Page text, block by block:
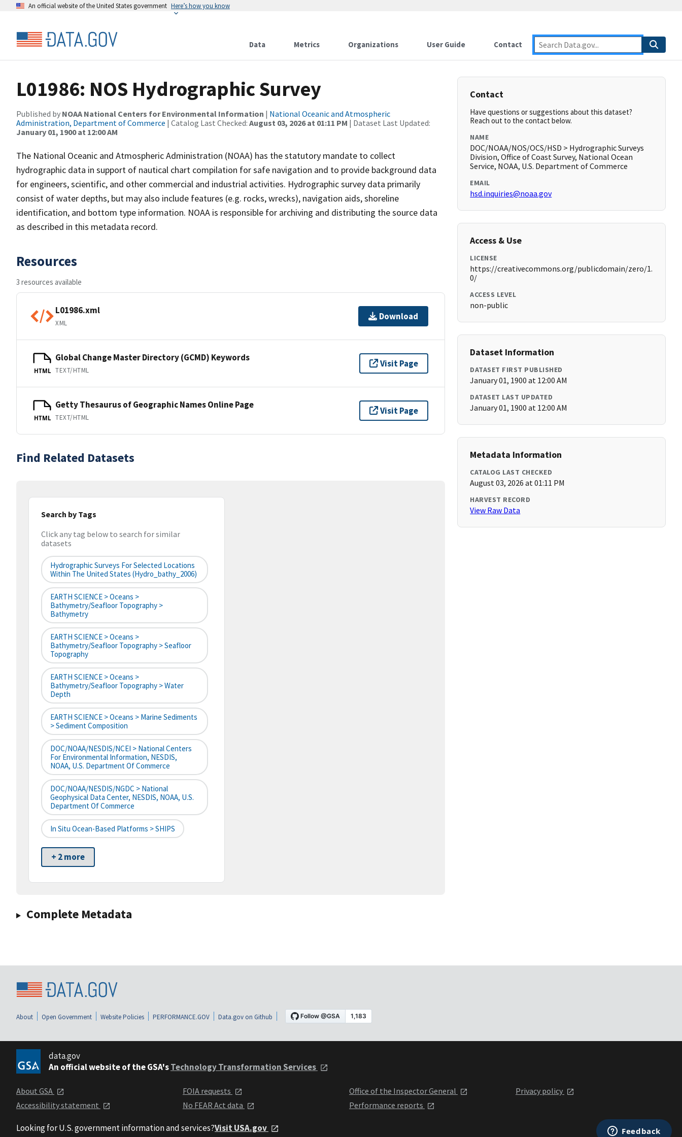
An official website of the United States government Here’s how you know
Data Metrics Organizations User Guide Contact
L01986: NOS Hydrographic Survey
Published by NOAA National Centers for Environmental Information | National Oceanic and Atmospheric
Administration, Department of Commerce | Catalog Last Checked: August 03, 2026 at 01:11 PM | Dataset Last Updated:
January 01, 1900 at 12:00 AM
The National Oceanic and Atmospheric Administration (NOAA) has the statutory mandate to collect
hydrographic data in support of nautical chart compilation for safe navigation and to provide background data
for engineers, scientific, and other commercial and industrial activities. Hydrographic survey data primarily
consist of water depths, but may also include features (e.g. rocks, wrecks), navigation aids, shoreline
identification, and bottom type information. NOAA is responsible for archiving and distributing the source data
as described in this metadata record.
Resources
3 resources available
L01986.xml
XML
Download
HTML
Global Change Master Directory (GCMD) Keywords
TEXT/HTML
Visit Page
HTML
Getty Thesaurus of Geographic Names Online Page
TEXT/HTML
Visit Page
Find Related Datasets
Search by Tags
Click any tag below to search for similar
datasets
Hydrographic Surveys For Selected Locations
Within The United States (hydro_bathy_2006)
EARTH SCIENCE > Oceans >
Bathymetry/Seafloor Topography >
Bathymetry
EARTH SCIENCE > Oceans >
Bathymetry/Seafloor Topography > Seafloor
Topography
EARTH SCIENCE > Oceans >
Bathymetry/Seafloor Topography > Water
Depth
EARTH SCIENCE > Oceans > Marine Sediments
> Sediment Composition
DOC/NOAA/NESDIS/NCEI > National Centers
For Environmental Information, NESDIS,
NOAA, U.S. Department Of Commerce
DOC/NOAA/NESDIS/NGDC > National
Geophysical Data Center, NESDIS, NOAA, U.S.
Department Of Commerce
In Situ Ocean-Based Platforms > SHIPS
+ 2 more
Complete Metadata
Contact
Have questions or suggestions about this dataset?
Reach out to the contact below.
NAME
DOC/NOAA/NOS/OCS/HSD > Hydrographic Surveys
Division, Office of Coast Survey, National Ocean
Service, NOAA, U.S. Department of Commerce
EMAIL
hsd.inquiries@noaa.gov
Access & Use
LICENSE
https://creativecommons.org/publicdomain/zero/1.
0/
ACCESS LEVEL
non-public
Dataset Information
DATASET FIRST PUBLISHED
January 01, 1900 at 12:00 AM
DATASET LAST UPDATED
January 01, 1900 at 12:00 AM
Metadata Information
CATALOG LAST CHECKED
August 03, 2026 at 01:11 PM
HARVEST RECORD
View Raw Data
About Open Government Website Policies PERFORMANCE.GOV Data.gov on Github
data.gov
An official website of the GSA'sTechnology Transformation Services
About GSA
Accessibility statement
FOIA requests
No FEAR Act data
Office of the Inspector General
Performance reports
Privacy policy
Looking for U.S. government information and services?Visit USA.gov